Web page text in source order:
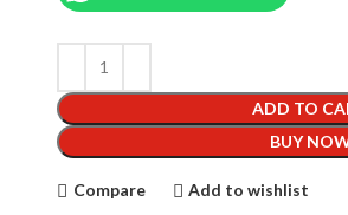
ADD TO
BUY
Compare Add to wishlist